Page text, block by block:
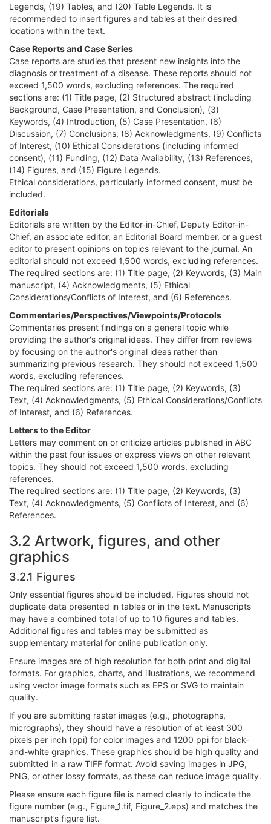
Legends, (19) Tables, and (20) Table Legends. It is
recommended to insert figures and tables at their desired
locations within the text.
Case Reports and Case Series
Case reports are studies that present new insights into the
diagnosis or treatment of a disease. These reports should not
exceed 1,500 words, excluding references. The required
sections are: (1) Title page, (2) Structured abstract (including
Background, Case Presentation, and Conclusion), (3)
Keywords, (4) Introduction, (5) Case Presentation, (6)
Discussion, (7) Conclusions, (8) Acknowledgments, (9) Conflicts
of Interest, (10) Ethical Considerations (including informed
consent), (11) Funding, (12) Data Availability, (13) References,
(14) Figures, and (15) Figure Legends.
Ethical considerations, particularly informed consent, must be
included.
Editorials
Editorials are written by the Editor-in-Chief, Deputy Editor-in-
Chief, an associate editor, an Editorial Board member, or a guest
editor to present opinions on topics relevant to the journal. An
editorial should not exceed 1,500 words, excluding references.
The required sections are: (1) Title page, (2) Keywords, (3) Main
manuscript, (4) Acknowledgments, (5) Ethical
Considerations/Conflicts of Interest, and (6) References.
Commentaries/Perspectives/Viewpoints/Protocols
Commentaries present findings on a general topic while
providing the author's original ideas. They differ from reviews
by focusing on the author's original ideas rather than
summarizing previous research. They should not exceed 1,500
words, excluding references.
The required sections are: (1) Title page, (2) Keywords, (3)
Text, (4) Acknowledgments, (5) Ethical Considerations/Conflicts
of Interest, and (6) References.
Letters to the Editor
Letters may comment on or criticize articles published in ABC
within the past four issues or express views on other relevant
topics. They should not exceed 1,500 words, excluding
references.
The required sections are: (1) Title page, (2) Keywords, (3)
Text, (4) Acknowledgments, (5) Conflicts of Interest, and (6)
References.
3.2 Artwork, figures, and other
graphics
3.2.1 Figures
Only essential figures should be included. Figures should not
duplicate data presented in tables or in the text. Manuscripts
may have a combined total of up to 10 figures and tables.
Additional figures and tables may be submitted as
supplementary material for online publication only.
Ensure images are of high resolution for both print and digital
formats. For graphics, charts, and illustrations, we recommend
using vector image formats such as EPS or SVG to maintain
quality.
If you are submitting raster images (e.g., photographs,
micrographs), they should have a resolution of at least 300
pixels per inch (ppi) for color images and 1200 ppi for black-
and-white graphics. These graphics should be high quality and
submitted in a raw TIFF format. Avoid saving images in JPG,
PNG, or other lossy formats, as these can reduce image quality.
Please ensure each figure file is named clearly to indicate the
figure number (e.g., Figure_1.tif, Figure_2.eps) and matches the
manuscript’s figure list.